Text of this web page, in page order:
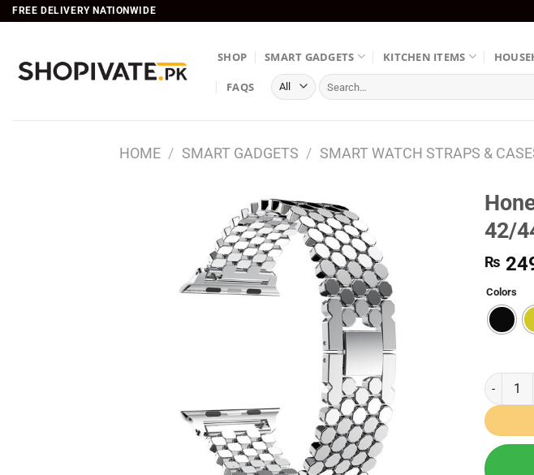
SkipFREE DELIVERY NATIONWIDE
SHOP SMART GADGETS KITCHEN ITEMS
FAQS
Search
for:
HOME / SMART GADGETS / SMART WATCH STRAPS &
42/
₨
Colors
Honey